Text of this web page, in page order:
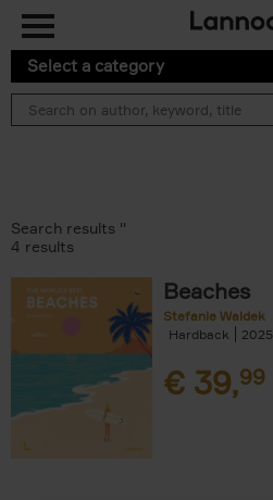
Select a category
Search results ''
4 results
Beaches
Stefanie Waldek
Hardback
2025
€ 39,99